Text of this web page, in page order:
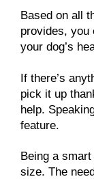
Based on all
provides, you
your dog’s
If there’s
pick it up
help.
feature.
Being a
size. The